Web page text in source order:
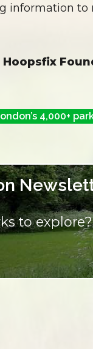
information
Hoopsfix
4,000+
to